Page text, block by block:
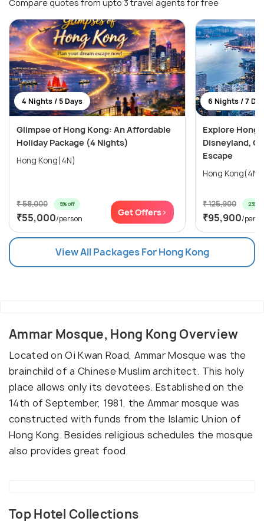
Compare quotes from upto 3 travel agents for free
4 Nights / 5 Days
Glimpse of Hong Kong: An Affordable
Holiday Package (4 Nights)
Hong Kong(4N)
₹ 58,000 5% off
₹55,000/person
Get Offers>
6 Nights / 7
Explore Hong
Disneyland,
Escape
₹ 125,900 23%
₹95,900/
View All Packages For Hong Kong
Ammar Mosque, Hong Kong Overview
Located on Oi Kwan Road, Ammar Mosque was the
brainchild of a Chinese Muslim architect. This holy
place allows only its devotees. Established on the
14th of September, 1981, the Ammar mosque was
constructed with funds from the Islamic Union of
Hong Kong. Besides religious schedules the mosque
also provides great food.
Top Hotel Collections